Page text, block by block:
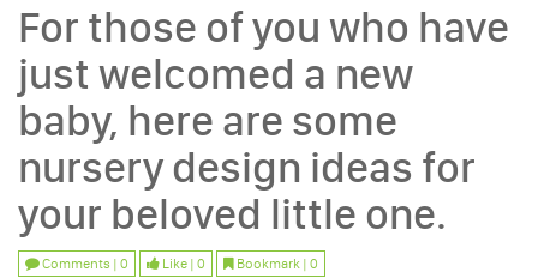
For those of you who have
just welcomed a new
baby, here are some
nursery design ideas for
your beloved little one.
Comments | 0 Like | 0 Bookmark | 0